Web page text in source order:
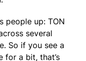
people up: TON
several
So if you see a
for a bit, that’s